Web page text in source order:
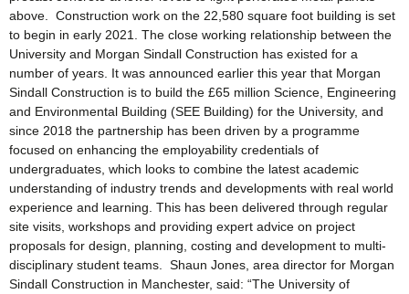
above. Construction work on the 22,580 square foot building is set
to begin in early 2021. The close working relationship between the
University and Morgan Sindall Construction has existed for a
number of years. It was announced earlier this year that Morgan
Sindall Construction is to build the £65 million Science, Engineering
and Environmental Building (SEE Building) for the University, and
since 2018 the partnership has been driven by a programme
focused on enhancing the employability credentials of
undergraduates, which looks to combine the latest academic
understanding of industry trends and developments with real world
experience and learning. This has been delivered through regular
site visits, workshops and providing expert advice on project
proposals for design, planning, costing and development to multi-
disciplinary student teams. Shaun Jones, area director for Morgan
Sindall Construction in Manchester, said: “The University of